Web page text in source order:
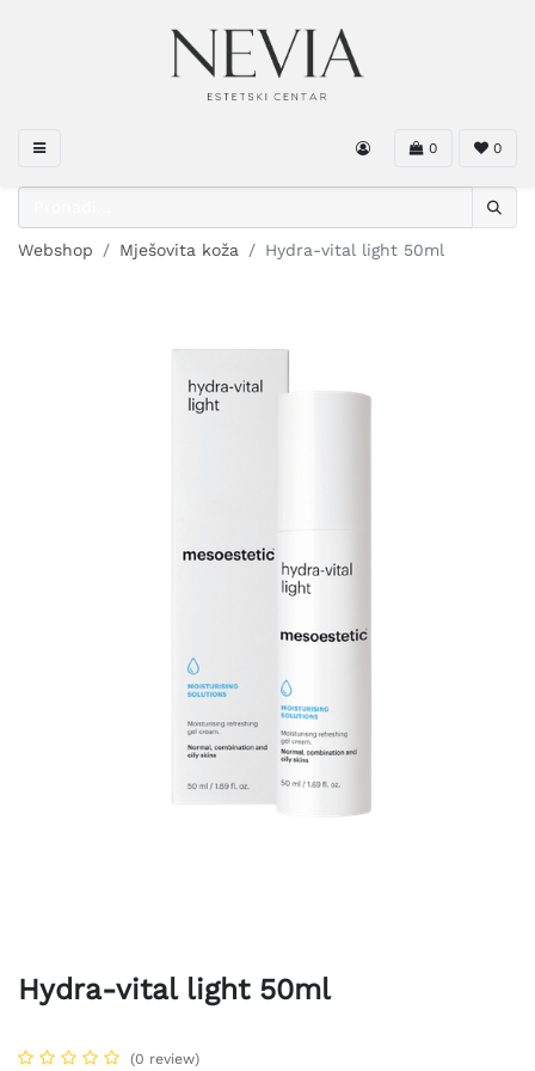
0 0
Webshop Mješovita koža Hydra-vital light 50ml
Hydra-vital light 50ml
(0 review)